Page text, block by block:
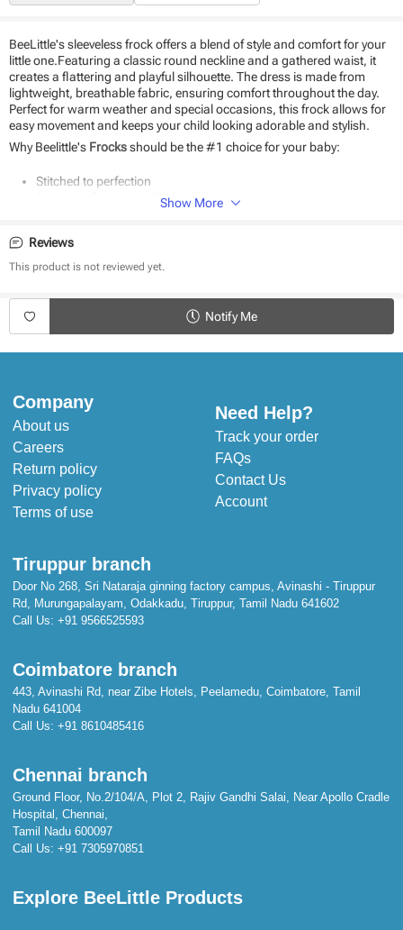
BeeLittle's sleeveless frock offers a blend of style and comfort for your
little one.Featuring a classic round neckline and a gathered waist, it
creates a flattering and playful silhouette. The dress is made from
lightweight, breathable fabric, ensuring comfort throughout the day.
Perfect for warm weather and special occasions, this frock allows for
easy movement and keeps your child looking adorable and stylish.
Why Beelittle's Frocksshould be the #1 choice for your baby:
Stitched to perfection
Seamless fit and playful designs
Suitable for daily use and special occasions
Easy to wear and remove
Product Specifications:
Type - Sleeveless Frock
Fabric - Cotton
Sleeve - Sleeveless
Length - Knee length
Pattern - Printed
Occasion - Casual Wear
Fit - Regular
Show More
Reviews
This product is not reviewed yet.
Notify Me
Company
About us
Careers
Return policy
Privacy policy
Terms of use
Need Help?
Track your order
FAQs
Contact Us
Account
Tiruppur branch
Door No 268, Sri Nataraja ginning factory campus, Avinashi - Tiruppur
Rd, Murungapalayam, Odakkadu, Tiruppur, Tamil Nadu 641602
Call Us: +91 9566525593
Coimbatore branch
443, Avinashi Rd, near Zibe Hotels, Peelamedu, Coimbatore, Tamil
Nadu 641004
Call Us: +91 8610485416
Chennai branch
Ground Floor, No.2/104/A, Plot 2, Rajiv Gandhi Salai, Near Apollo Cradle
Hospital, Chennai,
Tamil Nadu 600097
Call Us: +91 7305970851
Explore BeeLittle Products